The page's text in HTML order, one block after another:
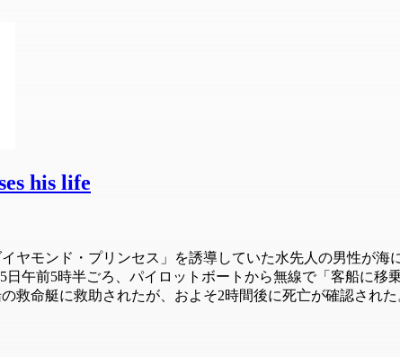
his life
ヤモンド・プリンセス」を誘導していた水先人の男性が
日午前5時半ごろ、パイロットボートから無線で「客船に
救命艇に救助されたが、およそ2時間後に死亡が確認され